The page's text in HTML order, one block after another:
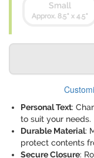
Small
Approx. 8.5" x 4.5"
Personal Text:
to suit your needs.
Durable Material:
protect contents
Secure Closure: